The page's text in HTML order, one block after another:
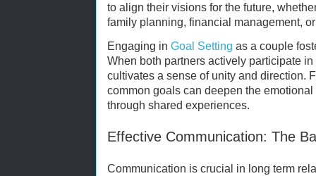
to align their visions for the future,
family planning, financial management,
Engaging in Goal Setting as a couple
When both partners actively participate
cultivates a sense of unity and direction.
common goals can deepen the
through shared experiences.
Effective Communication: The
Communication is crucial in long term